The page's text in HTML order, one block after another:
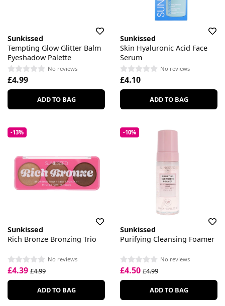
Sunkissed
Tempting Glow Glitter Balm
Eyeshadow Palette
No reviews
£4.99
ADD TO BAG
Sunkissed
Skin Hyaluronic Acid Face
Serum
No reviews
£4.10
ADD TO BAG
-13%
Sunkissed
Rich Bronze Bronzing Trio
No reviews
£4.39 £4.99
ADD TO BAG
-10%
Sunkissed
Purifying Cleansing Foamer
No reviews
£4.50 £4.99
ADD TO BAG